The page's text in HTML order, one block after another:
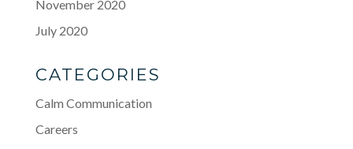
November 2020
July 2020
CATEGORIES
Calm Communication
Careers